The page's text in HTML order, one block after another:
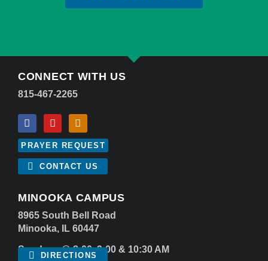
CONNECT WITH US
815-467-2265
PRAYER REQUEST
CONTACT US
MINOOKA CAMPUS
8965 South Bell Road
Minooka, IL 60447
Sundays @ 8:00, 9:00 & 10:30 AM
DIRECTIONS